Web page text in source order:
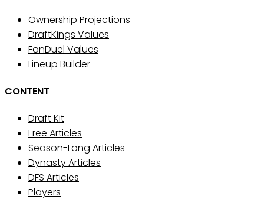
Ownership Projections
DraftKings Values
FanDuel Values
Lineup Builder
CONTENT
Draft Kit
Free Articles
Season-Long Articles
Dynasty Articles
DFS Articles
Players